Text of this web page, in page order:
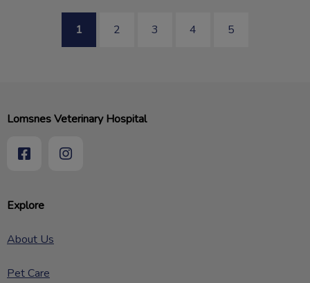
1 2 3 4 5
Explore
About Us
Pet Care
Lomsnes Veterinary Hospital